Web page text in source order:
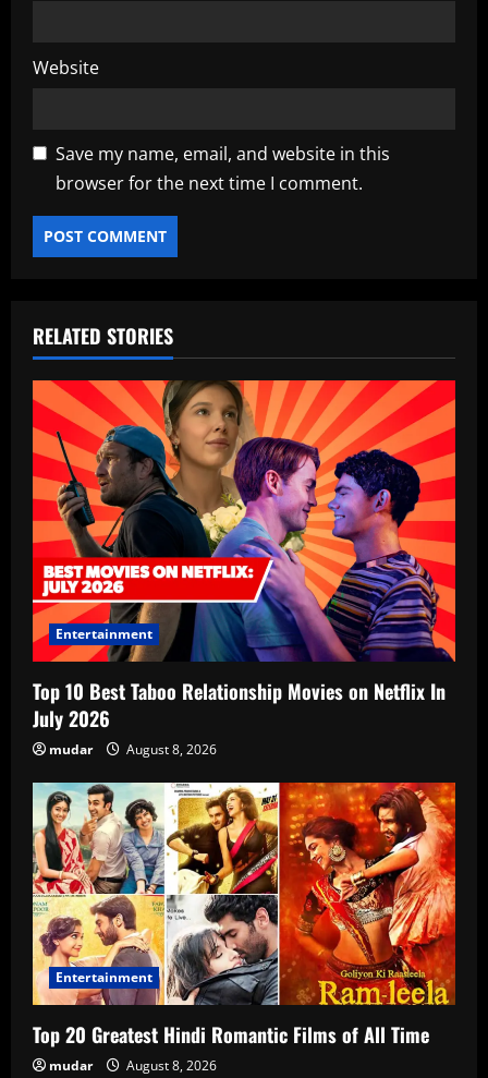
Website
Save my name, email, and website in this
browser for the next time I comment.
RELATED STORIES
Entertainment
Top 10 Best Taboo Relationship Movies on Netflix In
July 2026
mudar August 8, 2026
Entertainment
Top 20 Greatest Hindi Romantic Films of All Time
mudar August 8, 2026